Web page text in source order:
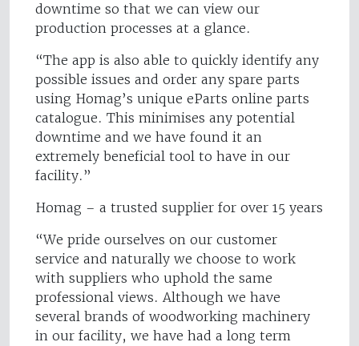
downtime so that we can view our
production processes at a glance.
“The app is also able to quickly identify any
possible issues and order any spare parts
using Homag’s unique eParts online parts
catalogue. This minimises any potential
downtime and we have found it an
extremely beneficial tool to have in our
facility.”
Homag – a trusted supplier for over 15 years
“We pride ourselves on our customer
service and naturally we choose to work
with suppliers who uphold the same
professional views. Although we have
several brands of woodworking machinery
in our facility, we have had a long term